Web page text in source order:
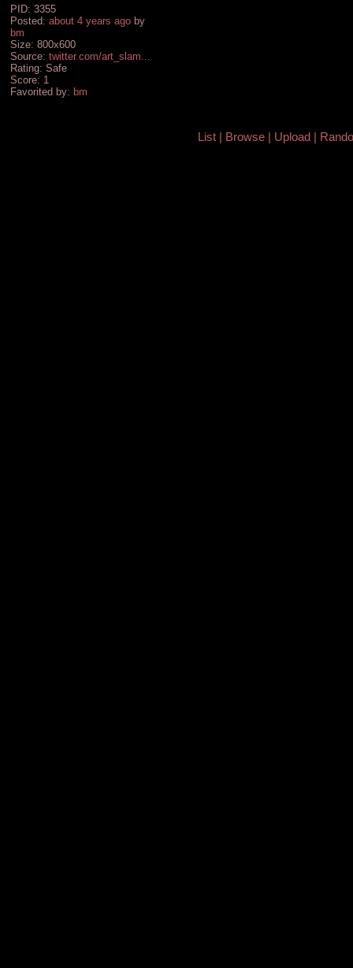
PID: 3355
Posted: about 4 years agoby
bm
Size: 800x600
Source: twitter.com/art_slam...
Rating: Safe
Score: 1
Favorited by: bm
List Browse Upload